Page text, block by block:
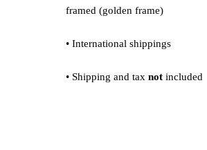
framed (golden frame)
• International shippings
• Shipping and tax not included